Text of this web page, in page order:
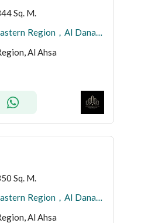
Sq. M.
Commercial Land in Al Hofuf Eastern Region，Al Danah 2958861 SAR - 87996245
Al Ahsa
Sq. M.
Commercial Land in Al Hofuf Eastern Region，Al Danah 2970000 SAR - 87996242
Al Ahsa